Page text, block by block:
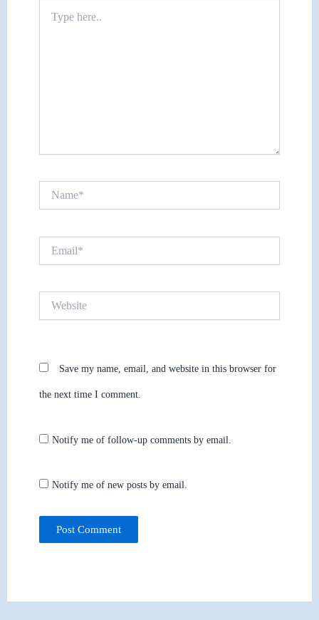
here..
Save my name, email, and website in this browser for
the next time I comment.
Notify me of follow-up comments by email.
Notify me of new posts by email.